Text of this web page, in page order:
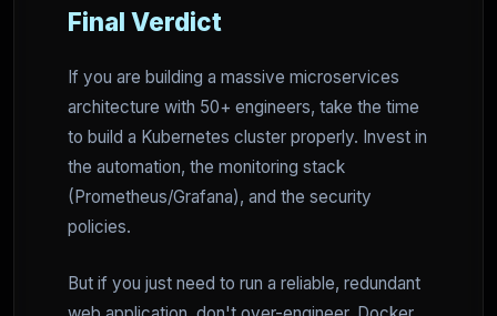
Final Verdict
If you are building a massive microservices
architecture with 50+ engineers, take the time
to build a Kubernetes cluster properly. Invest in
the automation, the monitoring stack
(Prometheus/Grafana), and the security
policies.
But if you just need to run a reliable, redundant